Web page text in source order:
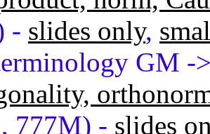
- slides only,
GM -
777M) - slides